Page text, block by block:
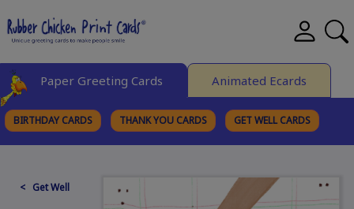
Paper Greeting Cards Animated Ecards
BIRTHDAY CARDS THANK YOU CARDS GET WELL CARDS
< Get Well